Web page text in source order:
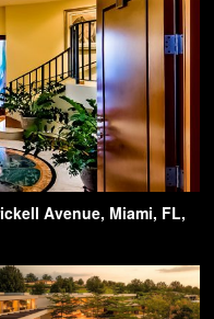
Avenue, Miami, FL,